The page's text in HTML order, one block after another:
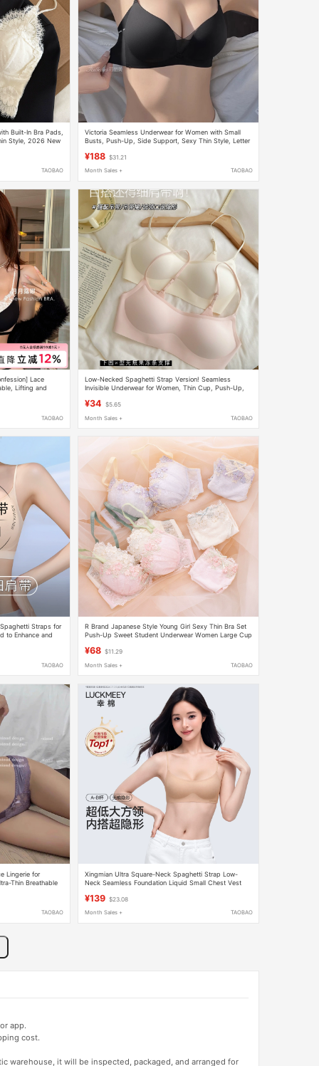
Built-In Bra Pads,
Style, 2026 New
TAOBAO
Victoria Seamless Underwear for Women with Small
Busts, Push-Up, Side Support, Sexy Thin Style, Letter
¥188 $31.21
Month Sales + TAOBAO
Lace
Lifting and
TAOBAO
Low-Necked Spaghetti Strap Version! Seamless
Invisible Underwear for Women, Thin Cup, Push-Up,
¥34 $5.65
Month Sales + TAOBAO
Straps for
to Enhance and
TAOBAO
R Brand Japanese Style Young Girl Sexy Thin Bra Set
Push-Up Sweet Student Underwear Women Large Cup
¥68 $11.29
Month Sales + TAOBAO
Lingerie for
Thin Breathable
TAOBAO
Xingmian Ultra Square-Neck Spaghetti Strap Low-
Neck Seamless Foundation Liquid Small Chest Vest
¥139 $23.08
Month Sales + TAOBAO
app.
cost.
warehouse, it will be inspected, packaged, and arranged for